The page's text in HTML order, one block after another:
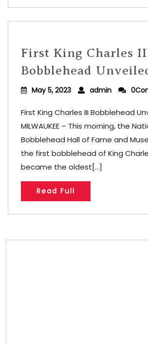
First King Charles
Bobblehead
May 5, 2023 admin
First King Charles III Bobblehead
MILWAUKEE – This morning, the
Bobblehead Hall of Fame and
the first bobblehead of King
became the oldest[...]
Read Full